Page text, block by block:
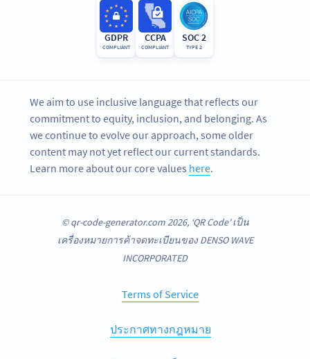
GDPR
COMPLIANT
CCPA
COMPLIANT
SOC 2
TYPE 2
We aim to use inclusive language that reflects our
commitment to equity, inclusion, and belonging. As
we continue to evolve our approach, some older
content may not yet reflect our current standards.
Learn more about our core values here.
© qr-code-generator.com 2026, ‘QR Code’ เป็น
เครื่องหมายการค้าจดทะเบียนของ DENSO WAVE
INCORPORATED
Terms of Service
ประกาศทางกฎหมาย